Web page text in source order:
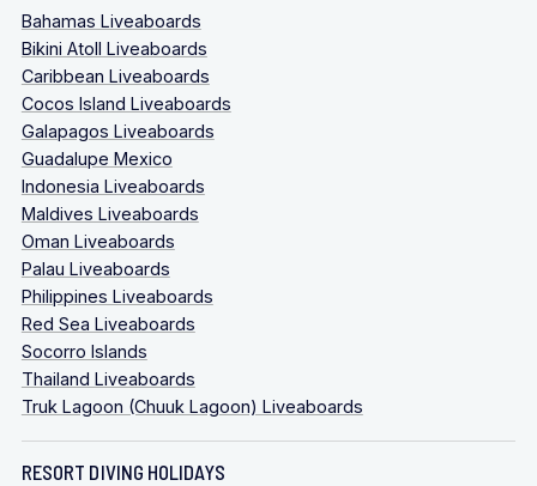
Bahamas Liveaboards
Bikini Atoll Liveaboards
Caribbean Liveaboards
Cocos Island Liveaboards
Galapagos Liveaboards
Guadalupe Mexico
Indonesia Liveaboards
Maldives Liveaboards
Oman Liveaboards
Palau Liveaboards
Philippines Liveaboards
Red Sea Liveaboards
Socorro Islands
Thailand Liveaboards
Truk Lagoon (Chuuk Lagoon) Liveaboards
RESORT DIVING HOLIDAYS